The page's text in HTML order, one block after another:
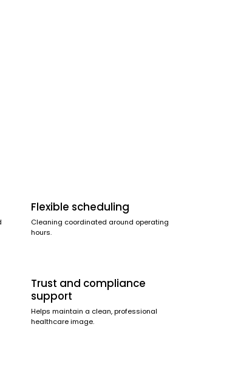
Flexible scheduling
Cleaning coordinated around operating
hours.
Trust and compliance
support
Helps maintain a clean, professional
healthcare image.